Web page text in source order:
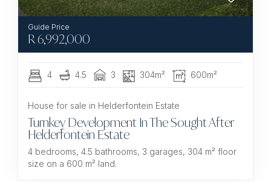
R6,992,000
4 4.5 3 304m² 600m²
House for sale in Helderfontein Estate
Turnkey Development In The Sought After
Helderfontein Estate
4 bedrooms, 4.5 bathrooms, 3 garages, 304 m² floor
size on a 600 m² land.